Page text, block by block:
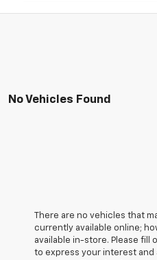
No Vehicles Found
There are no vehicles that
currently available online;
available in-store. Please
to express your interest and